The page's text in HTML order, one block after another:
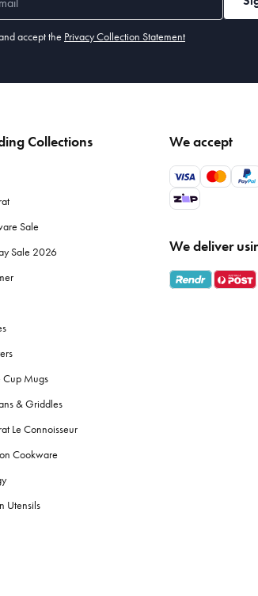
accept the Privacy Collection Statement
Collections
Sale
Sale 2026
Cup Mugs
& Griddles
Le Connoisseur
Cookware
Utensils
We accept
We deliver